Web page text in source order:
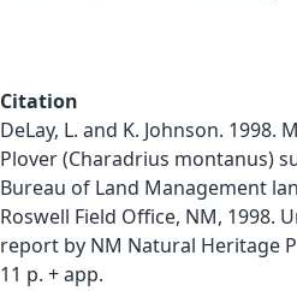
Citation
DeLay, L. and K. Johnson. 1998.
Plover (Charadrius montanus)
Bureau of Land Management
Roswell Field Office, NM, 1998.
report by NM Natural Heritage
11 p. + app.